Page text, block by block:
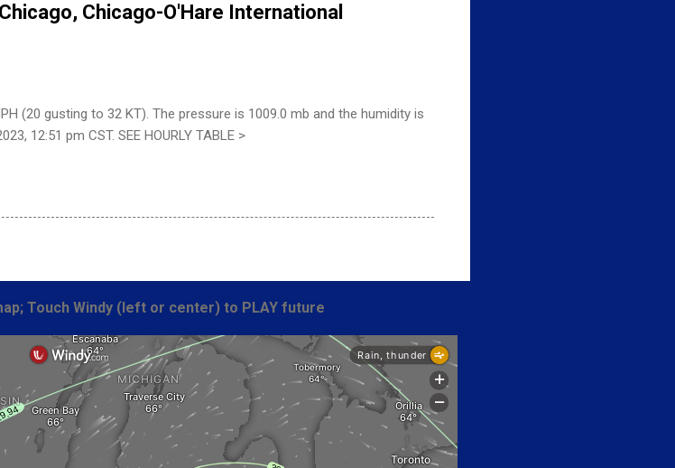
Chicago-O'Hare International
(20 gusting to 32 KT). The pressure is 1009.0 mb and the humidity is
12:51 pm CST. SEE HOURLY TABLE >
Touch Windy (left or center) to PLAY future